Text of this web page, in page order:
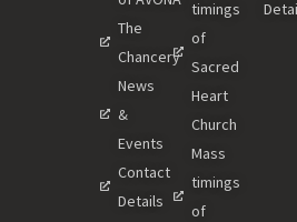
The
Chancery
News
&
Events
Contact
Details
timings
of
Sacred
Heart
Church
Mass
timings
of